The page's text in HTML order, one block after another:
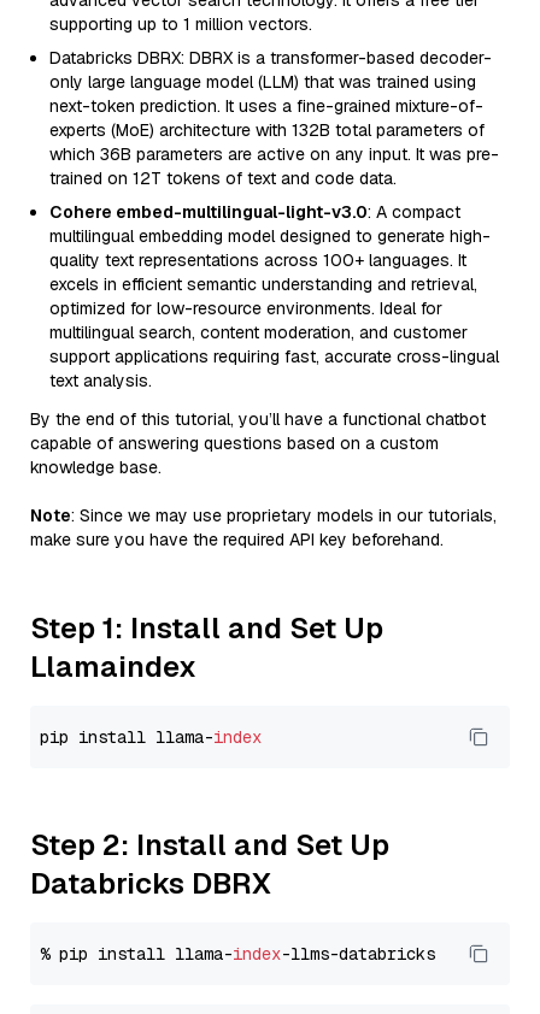
supporting up to 1 million vectors.
Databricks DBRX: DBRX is a transformer-based decoder-
only large language model (LLM) that was trained using
next-token prediction. It uses a fine-grained mixture-of-
experts (MoE) architecture with 132B total parameters of
which 36B parameters are active on any input. It was pre-
trained on 12T tokens of text and code data.
Cohere embed-multilingual-light-v3.0: A compact
multilingual embedding model designed to generate high-
quality text representations across 100+ languages. It
excels in efficient semantic understanding and retrieval,
optimized for low-resource environments. Ideal for
multilingual search, content moderation, and customer
support applications requiring fast, accurate cross-lingual
text analysis.
By the end of this tutorial, you’ll have a functional chatbot
capable of answering questions based on a custom
knowledge base.
Note: Since we may use proprietary models in our tutorials,
make sure you have the required API key beforehand.
Step 1: Install and Set Up
Llamaindex
pip install llama-index
Step 2: Install and Set Up
Databricks DBRX
% pip install llama-index